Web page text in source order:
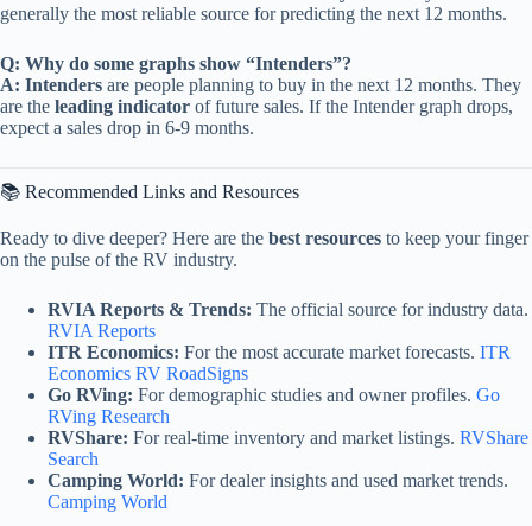
generally the most reliable source for predicting the next 12 months.
Q: Why do some graphs show “Intenders”?
A: Intenders are people planning to buy in the next 12 months. They
are the leading indicator of future sales. If the Intender graph drops,
expect a sales drop in 6-9 months.
📚 Recommended Links and Resources
Ready to dive deeper? Here are the best resources to keep your finger
on the pulse of the RV industry.
RVIA Reports & Trends: The official source for industry data.
RVIA Reports
ITR Economics: For the most accurate market forecasts. ITR
Economics RV RoadSigns
Go RVing: For demographic studies and owner profiles. Go
RVing Research
RVShare: For real-time inventory and market listings. RVShare
Search
Camping World: For dealer insights and used market trends.
Camping World